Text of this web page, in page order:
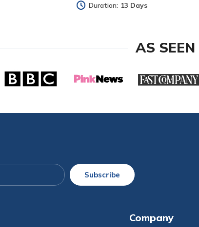
Duration: 13 Days
AS SEEN
Subscribe
Company